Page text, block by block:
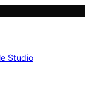
Studio